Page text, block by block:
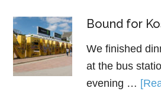
Bound for
We finished
at the bus
evening …